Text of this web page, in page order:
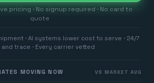
pricing · No signup required · No card to
quote
· AI systems lower cost to serve · 24/7
trace · Every carrier vetted
MOVING NOW VS MARKET AVG